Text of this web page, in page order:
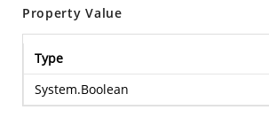
Property Value
Type
System.Boolean